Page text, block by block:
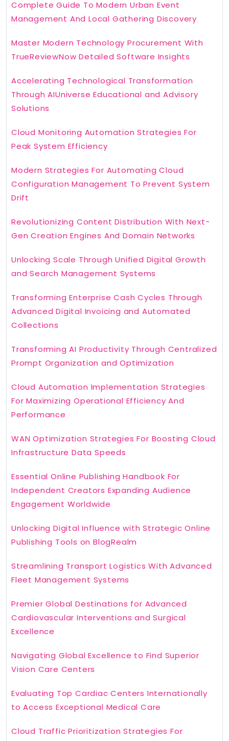
Complete Guide To Modern Urban Event
Management And Local Gathering Discovery
Master Modern Technology Procurement With
TrueReviewNow Detailed Software Insights
Accelerating Technological Transformation
Through AIUniverse Educational and Advisory
Solutions
Cloud Monitoring Automation Strategies For
Peak System Efficiency
Modern Strategies For Automating Cloud
Configuration Management To Prevent System
Drift
Revolutionizing Content Distribution With Next-
Gen Creation Engines And Domain Networks
Unlocking Scale Through Unified Digital Growth
and Search Management Systems
Transforming Enterprise Cash Cycles Through
Advanced Digital Invoicing and Automated
Collections
Transforming AI Productivity Through Centralized
Prompt Organization and Optimization
Cloud Automation Implementation Strategies
For Maximizing Operational Efficiency And
Performance
WAN Optimization Strategies For Boosting Cloud
Infrastructure Data Speeds
Essential Online Publishing Handbook For
Independent Creators Expanding Audience
Engagement Worldwide
Unlocking Digital Influence with Strategic Online
Publishing Tools on BlogRealm
Streamlining Transport Logistics With Advanced
Fleet Management Systems
Premier Global Destinations for Advanced
Cardiovascular Interventions and Surgical
Excellence
Navigating Global Excellence to Find Superior
Vision Care Centers
Evaluating Top Cardiac Centers Internationally
to Access Exceptional Medical Care
Cloud Traffic Prioritization Strategies For